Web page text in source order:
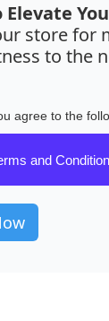
Elevate
store for
to the
agree to the
and